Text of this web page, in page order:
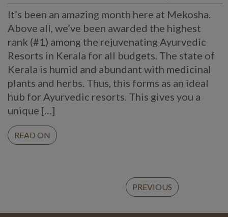
It’s been an amazing month here at Mekosha.
Above all, we’ve been awarded the highest
rank (#1) among the rejuvenating Ayurvedic
Resorts in Kerala for all budgets. The state of
Kerala is humid and abundant with medicinal
plants and herbs. Thus, this forms as an ideal
hub for Ayurvedic resorts. This gives you a
unique […]
READ ON
PREVIOUS